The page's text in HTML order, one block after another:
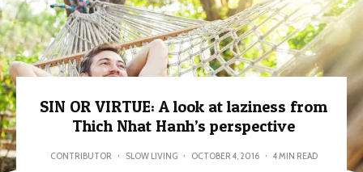
SIN OR VIRTUE: A look at laziness from
Thich Nhat Hanh’s perspective
CONTRIBUTOR · SLOW LIVING · OCTOBER 4, 2016 · 4 MIN READ